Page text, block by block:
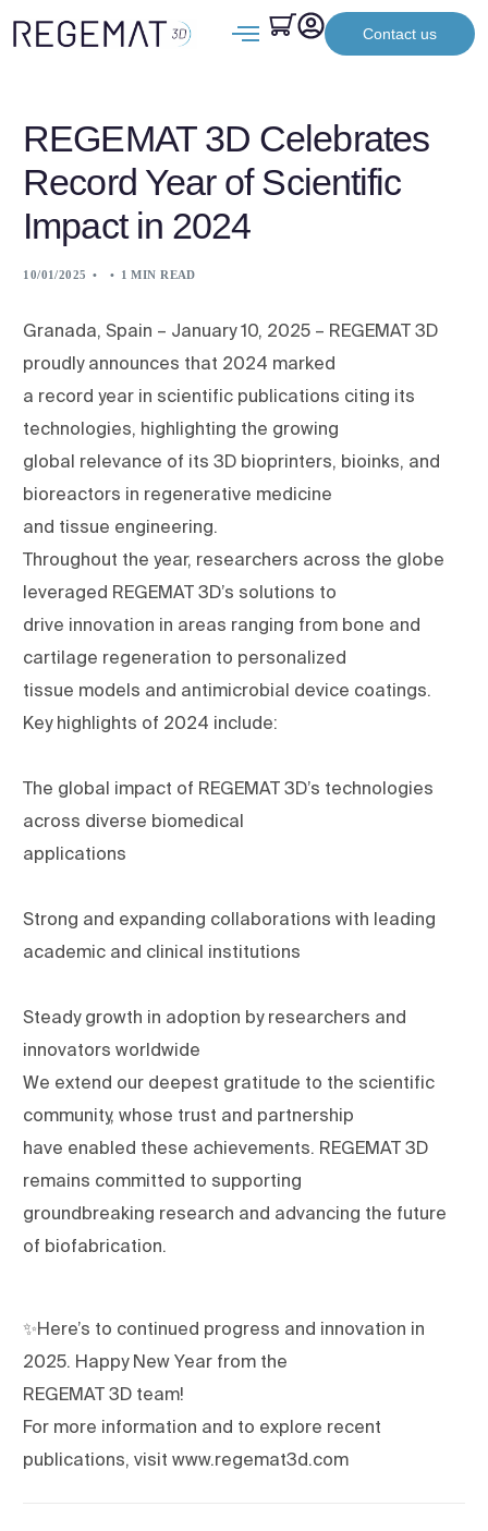
Contact us
REGEMAT 3D Celebrates
Record Year of Scientific
Impact in 2024
10/01/2025 1 MIN READ
Granada, Spain – January 10, 2025 – REGEMAT 3D
proudly announces that 2024 marked
a record year in scientific publications citing its
technologies, highlighting the growing
global relevance of its 3D bioprinters, bioinks, and
bioreactors in regenerative medicine
and tissue engineering.
Throughout the year, researchers across the globe
leveraged REGEMAT 3D’s solutions to
drive innovation in areas ranging from bone and
cartilage regeneration to personalized
tissue models and antimicrobial device coatings.
Key highlights of 2024 include:
The global impact of REGEMAT 3D’s technologies
across diverse biomedical
applications
Strong and expanding collaborations with leading
academic and clinical institutions
Steady growth in adoption by researchers and
innovators worldwide
We extend our deepest gratitude to the scientific
community, whose trust and partnership
have enabled these achievements. REGEMAT 3D
remains committed to supporting
groundbreaking research and advancing the future
of biofabrication.
✨Here’s to continued progress and innovation in
2025. Happy New Year from the
REGEMAT 3D team!
For more information and to explore recent
publications, visit www.regemat3d.com